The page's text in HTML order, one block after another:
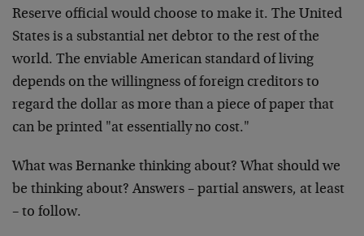
Reserve official would choose to make it. The United
States is a substantial net debtor to the rest of the
world. The enviable American standard of living
depends on the willingness of foreign creditors to
regard the dollar as more than a piece of paper that
can be printed "at essentially no cost."
What was Bernanke thinking about? What should we
be thinking about? Answers – partial answers, at least
– to follow.